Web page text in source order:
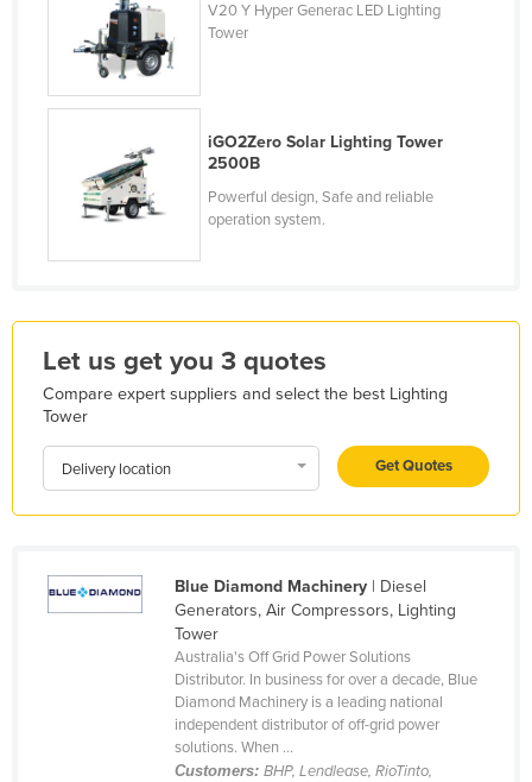
Japan
Jordan
Kazakhstan
Kiribati
Korea, North
Kuwait
Kyrgyzstan
Laos
Lebanon
Lesotho
Libya
V20 Y Hyper Generac LED Lighting
Tower
iGO2Zero Solar Lighting Tower
2500B
Powerful design, Safe and reliable
operation system.
Let us get you 3 quotes
Compare expert suppliers and select the best Lighting
Tower
Delivery location Get Quotes
Blue Diamond Machinery| Diesel
Generators, Air Compressors, Lighting
Tower
Australia's Off Grid Power Solutions
Distributor. In business for over a decade, Blue
Diamond Machinery is a leading national
independent distributor of off-grid power
solutions. When ...
Customers: BHP, Lendlease, RioTinto,